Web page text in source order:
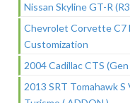
Nissan Skyline GT-R
Chevrolet Corvette C7
Customization
2004 Cadillac CTS (Gen
2013 SRT Tomahawk S